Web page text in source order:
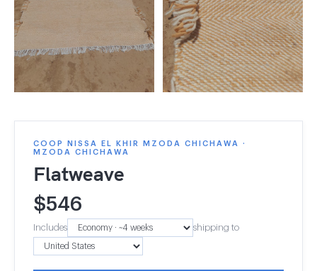
COOP NISSA EL KHIR MZODA CHICHAWA ·
MZODA CHICHAWA
Flatweave
$546
Includes shipping to